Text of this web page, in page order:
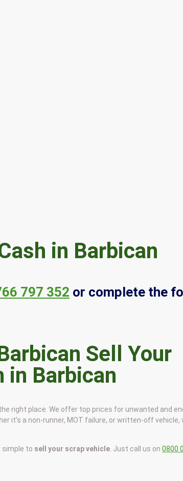
in Barbican
797 352 or complete the
Sell Your
in Barbican
the right place. We offer top prices for unwanted and
it’s a non-runner, MOT failure, or written-off vehicle,
simple to sell your scrap vehicle . Just call us on0800